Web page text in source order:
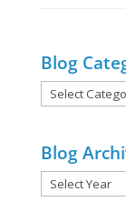
Blog
Blog
Blog